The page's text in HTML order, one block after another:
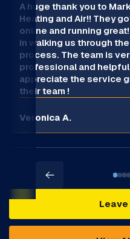
A huge thank you to
Heating and Air!! They
online and running
in walking us through
process. The team is
professional and
appreciate the service
their team !
Veronica A.
Leave